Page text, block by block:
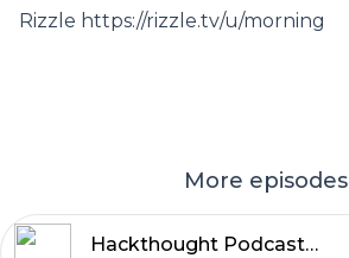
Rizzle https://rizzle.tv/u/morning
More episodes
Hackthought Podcast October